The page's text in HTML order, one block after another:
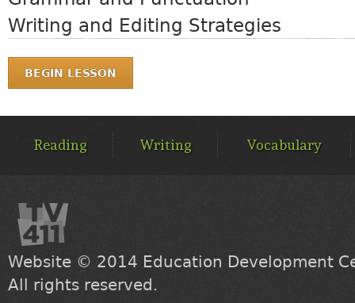
Writing and Editing Strategies
BEGIN LESSON
MENUReading Writing Vocabulary
Website © 2014 Education Development
All rights reserved.